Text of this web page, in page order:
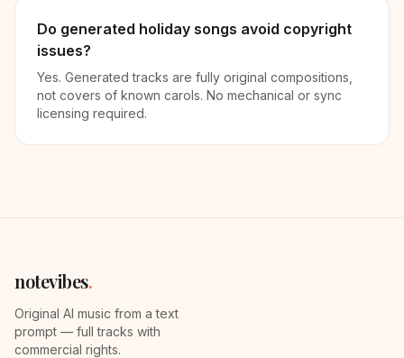
Do generated holiday songs avoid copyright
issues?
Yes. Generated tracks are fully original compositions,
not covers of known carols. No mechanical or sync
licensing required.
notevibes.
Original AI music from a text
prompt — full tracks with
commercial rights.